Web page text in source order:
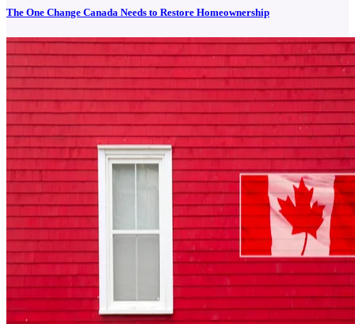
The One Change Canada Needs to Restore Homeownership